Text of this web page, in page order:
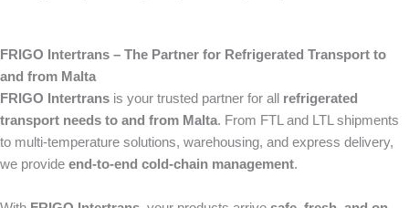
FRIGO Intertrans – The Partner for Refrigerated Transport to
and from Malta
FRIGO Intertrans is your trusted partner for all refrigerated
transport needs to and from Malta. From FTL and LTL shipments
to multi-temperature solutions, warehousing, and express delivery,
we provide end-to-end cold-chain management.